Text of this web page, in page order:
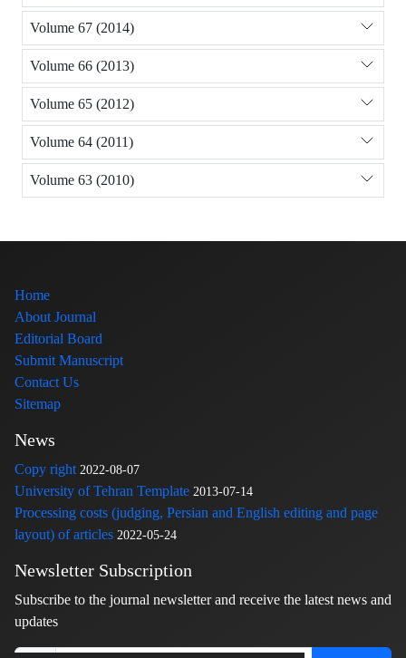
Volume 67 (2014)
Volume 66 (2013)
Volume 65 (2012)
Volume 64 (2011)
Volume 63 (2010)
Home
About Journal
Editorial Board
Submit Manuscript
Contact Us
Sitemap
News
Copy right 2022-08-07
University of Tehran Template 2013-07-14
Processing costs (judging, Persian and English editing and page
layout) of articles 2022-05-24
Newsletter Subscription
Subscribe to the journal newsletter and receive the latest news and
updates